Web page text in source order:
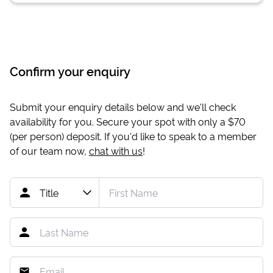
Confirm your enquiry
Submit your enquiry details below and we'll check
availability for you. Secure your spot with only a $70
(per person) deposit. If you'd like to speak to a member
of our team now, chat with us!